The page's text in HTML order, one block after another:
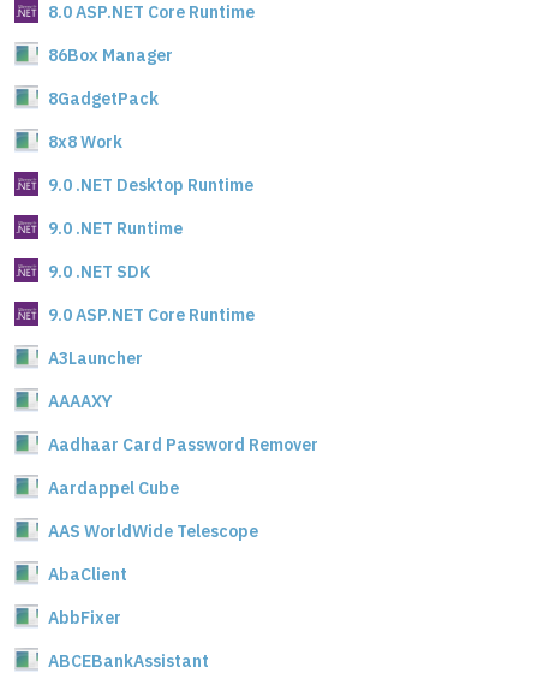
8.0 ASP.NET Core Runtime
86Box Manager
8GadgetPack
8x8 Work
9.0 .NET Desktop Runtime
9.0 .NET Runtime
9.0 .NET SDK
9.0 ASP.NET Core Runtime
A3Launcher
AAAAXY
Aadhaar Card Password Remover
Aardappel Cube
AAS WorldWide Telescope
AbaClient
AbbFixer
ABCEBankAssistant